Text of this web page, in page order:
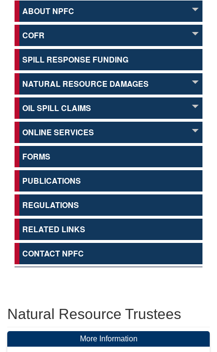
ABOUT NPFC
COFR
SPILL RESPONSE FUNDING
NATURAL RESOURCE DAMAGES
OIL SPILL CLAIMS
ONLINE SERVICES
FORMS
PUBLICATIONS
REGULATIONS
RELATED LINKS
CONTACT NPFC
Natural Resource Trustees
More Information